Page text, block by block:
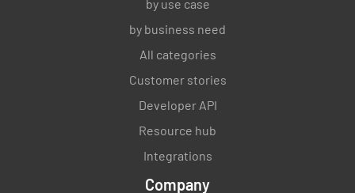
by use case
by business need
All categories
Customer stories
Developer API
Resource hub
Integrations
Company